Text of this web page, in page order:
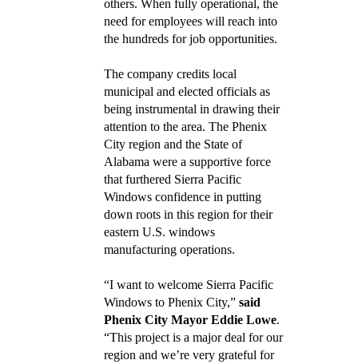
others. When fully operational, the
need for employees will reach into
the hundreds for job opportunities.
The company credits local
municipal and elected officials as
being instrumental in drawing their
attention to the area. The Phenix
City region and the State of
Alabama were a supportive force
that furthered Sierra Pacific
Windows confidence in putting
down roots in this region for their
eastern U.S. windows
manufacturing operations.
“I want to welcome Sierra Pacific
Windows to Phenix City,” said
Phenix City Mayor Eddie Lowe.
“This project is a major deal for our
region and we’re very grateful for